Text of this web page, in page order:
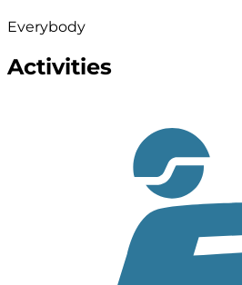
Everybody
Activities